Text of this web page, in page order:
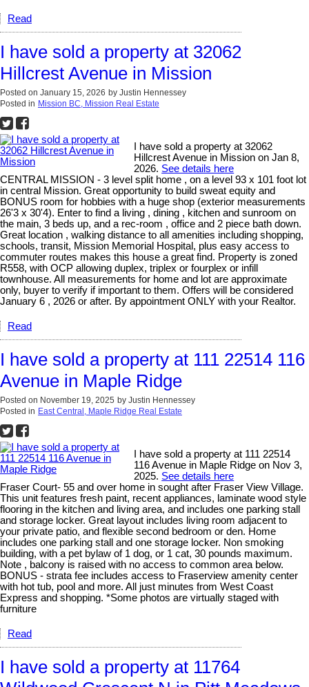
Read
I have sold a property at 32062
Hillcrest Avenue in Mission
Posted on January 15, 2026 by Justin Hennessey
Posted in Mission BC, Mission Real Estate
I have sold a property at 32062
Hillcrest Avenue in Mission on Jan 8,
2026. See details here
CENTRAL MISSION - 3 level split home , on a level 93 x 101 foot lot
in central Mission. Great opportunity to build sweat equity and
BONUS room for hobbies with a huge shop (exterior measurements
26'3 x 30'4). Enter to find a living , dining , kitchen and sunroom on
the main, 3 beds up, and a rec-room , office and 2 piece bath down.
Great location , walking distance to all amenities including shopping,
schools, transit, Mission Memorial Hospital, plus easy access to
commuter routes makes this house a great find. Property is zoned
R558, with OCP allowing duplex, triplex or fourplex or infill
townhouse. All measurements for home and lot are approximate
only, buyer to verify if important to them. Offers will be considered
January 6 , 2026 or after. By appointment ONLY with your Realtor.
Read
I have sold a property at 111 22514 116
Avenue in Maple Ridge
Posted on November 19, 2025 by Justin Hennessey
Posted in East Central, Maple Ridge Real Estate
I have sold a property at 111 22514
116 Avenue in Maple Ridge on Nov 3,
2025. See details here
Fraser Court- 55 and over home in sought after Fraser View Village.
This unit features fresh paint, recent appliances, laminate wood style
flooring in the kitchen and living area, and includes one parking stall
and storage locker. Great layout includes living room adjacent to
your private patio, and flexible second bedroom or den. Home
includes one parking stall and one storage locker. Non smoking
building, with a pet bylaw of 1 dog, or 1 cat, 30 pounds maximum.
Note , balcony is raised with no access to common area below.
BONUS - strata fee includes access to Fraserview amenity center
with hot tub, pool and more. All just minutes from West Coast
Express and shopping. *Some photos are virtually staged with
furniture
Read
I have sold a property at 11764